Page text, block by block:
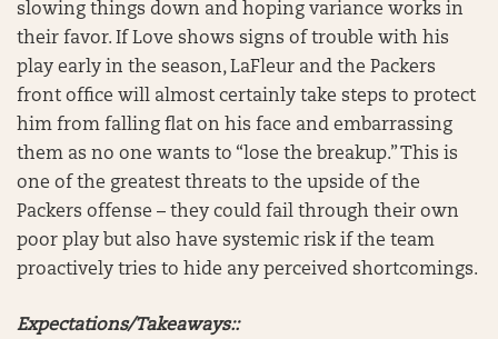
slowing things down and hoping variance works in
their favor. If Love shows signs of trouble with his
play early in the season, LaFleur and the Packers
front office will almost certainly take steps to protect
him from falling flat on his face and embarrassing
them as no one wants to “lose the breakup.” This is
one of the greatest threats to the upside of the
Packers offense – they could fail through their own
poor play but also have systemic risk if the team
proactively tries to hide any perceived shortcomings.
Expectations/Takeaways::